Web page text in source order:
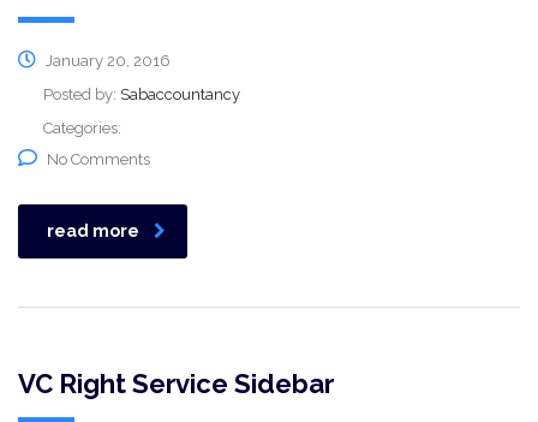
January 20, 2016
Posted by: Sabaccountancy
Categories:
No Comments
read more
VC Right Service Sidebar